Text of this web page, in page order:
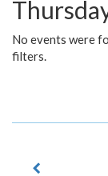
No events were
filters.